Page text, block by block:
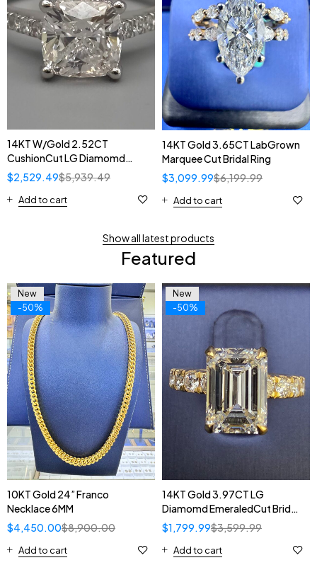
14KT W/Gold 2.52CT
CushionCut LG Diamomd
Solitaire Ring
$5,939.49
$2,529.49
Add to cart
14KT Gold 3.65CT LabGrown
Marquee Cut Bridal Ring
$6,199.99
$3,099.99
Add to cart
Show all latest products
Featured
New
-50%
10KT Gold 24” Franco
Necklace 6MM
$8,900.00
$4,450.00
Add to cart
New
-50%
14KT Gold 3.97CT LG
Diamomd EmeraledCut Bridal
Ring
$3,599.99
$1,799.99
Add to cart